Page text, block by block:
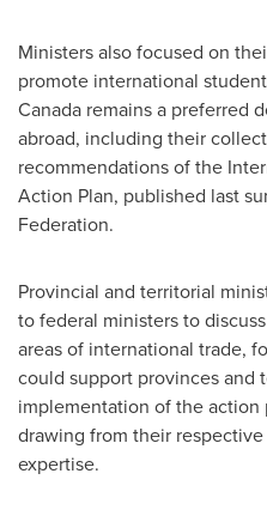
Ministers also focused on
promote international
Canada remains a preferred
abroad, including their
recommendations of the
Action Plan, published last
Federation.
Provincial and territorial
to federal ministers to
areas of international trade,
could support provinces and
implementation of the
drawing from their
expertise.